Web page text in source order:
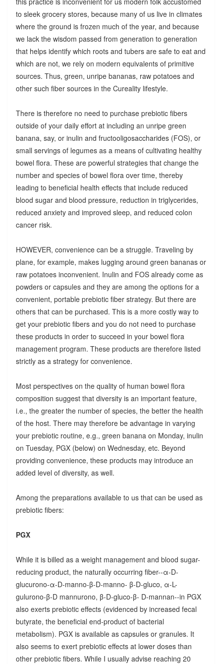
to sleek grocery stores, because many of us live in climates
where the ground is frozen much of the year, and because
we lack the wisdom passed from generation to generation
that helps identify which roots and tubers are safe to eat and
which are not, we rely on modern equivalents of primitive
sources. Thus, green, unripe bananas, raw potatoes and
other such fiber sources in the Cureality lifestyle.
There is therefore no need to purchase prebiotic fibers
outside of your daily effort at including an unripe green
banana, say, or inulin and fructooligosaccharides (FOS), or
small servings of legumes as a means of cultivating healthy
bowel flora. These are powerful strategies that change the
number and species of bowel flora over time, thereby
leading to beneficial health effects that include reduced
blood sugar and blood pressure, reduction in triglycerides,
reduced anxiety and improved sleep, and reduced colon
cancer risk.
HOWEVER, convenience can be a struggle. Traveling by
plane, for example, makes lugging around green bananas or
raw potatoes inconvenient. Inulin and FOS already come as
powders or capsules and they are among the options for a
convenient, portable prebiotic fiber strategy. But there are
others that can be purchased. This is a more costly way to
get your prebiotic fibers and you do not need to purchase
these products in order to succeed in your bowel flora
management program. These products are therefore listed
strictly as a strategy for convenience.
Most perspectives on the quality of human bowel flora
composition suggest that diversity is an important feature,
i.e., the greater the number of species, the better the health
of the host. There may therefore be advantage in varying
your prebiotic routine, e.g., green banana on Monday, inulin
on Tuesday, PGX (below) on Wednesday, etc. Beyond
providing convenience, these products may introduce an
added level of diversity, as well.
Among the preparations available to us that can be used as
prebiotic fibers:
PGX
While it is billed as a weight management and blood sugar-
reducing product, the naturally occurring fiber--α-D-
glucurono-α-D-manno-β-D-manno- β-D-gluco, α-L-
gulurono-β-D mannurono, β-D-gluco-β- D-mannan--in PGX
also exerts prebiotic effects (evidenced by increased fecal
butyrate, the beneficial end-product of bacterial
metabolism). PGX is available as capsules or granules. It
also seems to exert prebiotic effects at lower doses than
other prebiotic fibers. While I usually advise reaching 20